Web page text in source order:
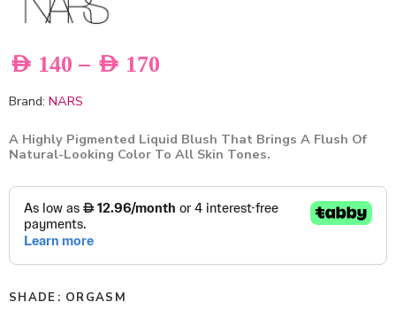
AED 140 – AED 170
Brand: NARS
A Highly Pigmented Liquid Blush That Brings A Flush Of
Natural-Looking Color To All Skin Tones.
SHADE ORGASM